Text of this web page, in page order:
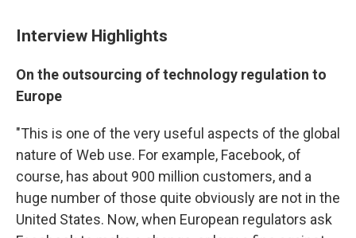
Interview Highlights
On the outsourcing of technology regulation to
Europe
"This is one of the very useful aspects of the global
nature of Web use. For example, Facebook, of
course, has about 900 million customers, and a
huge number of those quite obviously are not in the
United States. Now, when European regulators ask